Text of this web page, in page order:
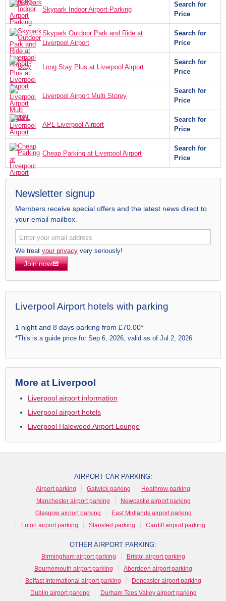
Skypark Indoor Airport Parking
Search for
Price
Skypark Outdoor Park and Ride at
Liverpool Airport
Search for
Price
Long Stay Plus at Liverpool Airport
Search for
Price
Liverpool Airport Multi Storey
Search for
Price
APL Liverpool Airport
Search for
Price
Cheap Parking at Liverpool Airport
Search for
Price
Newsletter signup
Members receive special offers and the latest news direct to
your email mailbox.
We treat your privacy very seriously!
Join now
Liverpool Airport hotels with parking
1 night and 8 days parking from £70.00*
*This is a guide price for Sep 6, 2026, valid as of Jul 2, 2026.
More at Liverpool
Liverpool airport information
Liverpool airport hotels
Liverpool Halewood Airport Lounge
AIRPORT CAR PARKING:
Airport parking Gatwick parking
Heathrow parking
Manchester airport parking
Newcastle airport parking
Glasgow airport parking
East Midlands airport parking
Luton airport parking
Stansted parking Cardiff airport parking
OTHER AIRPORT PARKING:
Birmingham airport parking
Bristol airport parking
Bournemouth airport parking
Aberdeen airport parking
Belfast International airport parking
Doncaster airport parking
Dublin airport parking
Durham Tees Valley airport parking